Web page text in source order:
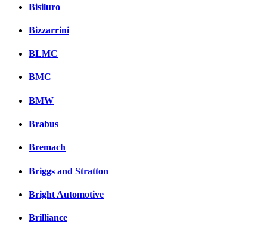
Bisiluro
Bizzarrini
BLMC
BMC
BMW
Brabus
Bremach
Briggs and Stratton
Bright Automotive
Brilliance